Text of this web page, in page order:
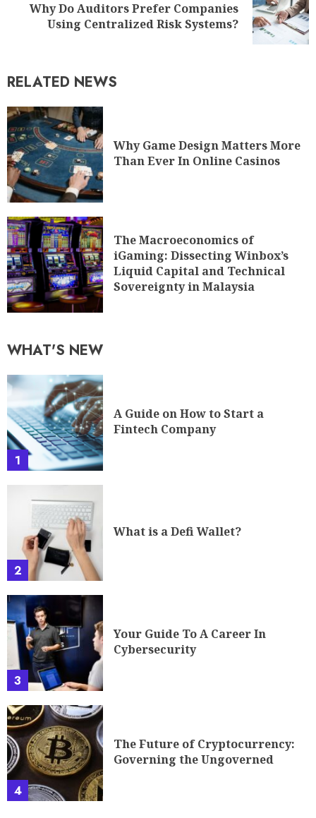
Why Do Auditors Prefer Companies
Using Centralized Risk Systems?
RELATED NEWS
Why Game Design Matters More
Than Ever In Online Casinos
The Macroeconomics of
iGaming: Dissecting Winbox’s
Liquid Capital and Technical
Sovereignty in Malaysia
WHAT'S NEW
1
A Guide on How to Start a
Fintech Company
2
What is a Defi Wallet?
3
Your Guide To A Career In
Cybersecurity
4
The Future of Cryptocurrency:
Governing the Ungoverned